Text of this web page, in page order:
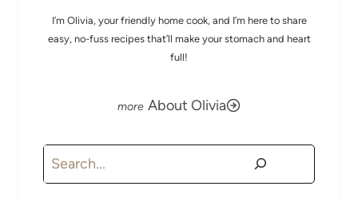
I’m Olivia, your friendly home cook, and I’m here to share
easy, no-fuss recipes that’ll make your stomach and heart
full!
About Olivia
Search